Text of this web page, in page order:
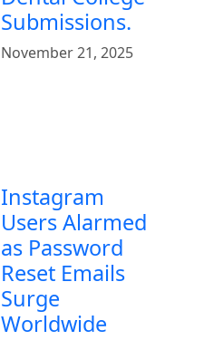
Submissions.
November 21, 2025
Instagram
Users Alarmed
as Password
Reset Emails
Surge
Worldwide